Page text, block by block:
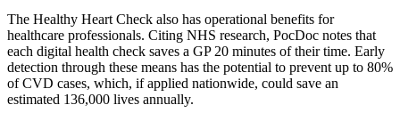
The Healthy Heart Check also has operational benefits for
healthcare professionals. Citing NHS research, PocDoc notes that
each digital health check saves a GP 20 minutes of their time. Early
detection through these means has the potential to prevent up to 80%
of CVD cases, which, if applied nationwide, could save an
estimated 136,000 lives annually.